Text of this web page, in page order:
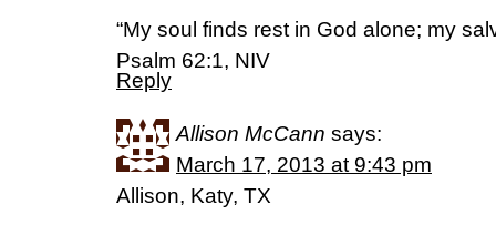
“My soul finds rest in God alone; my
Psalm 62:1, NIV
Reply
Allison McCann says:
March 17, 2013 at 9:43 pm
Allison, Katy, TX